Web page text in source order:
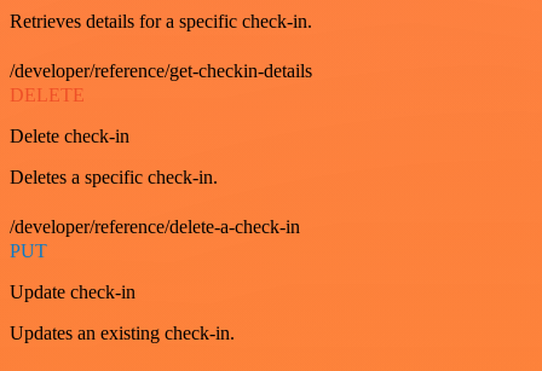
Retrieves details for a specific check-in.
/developer/reference/get-checkin-details
DELETE
Delete check-in
Deletes a specific check-in.
/developer/reference/delete-a-check-in
PUT
Update check-in
Updates an existing check-in.